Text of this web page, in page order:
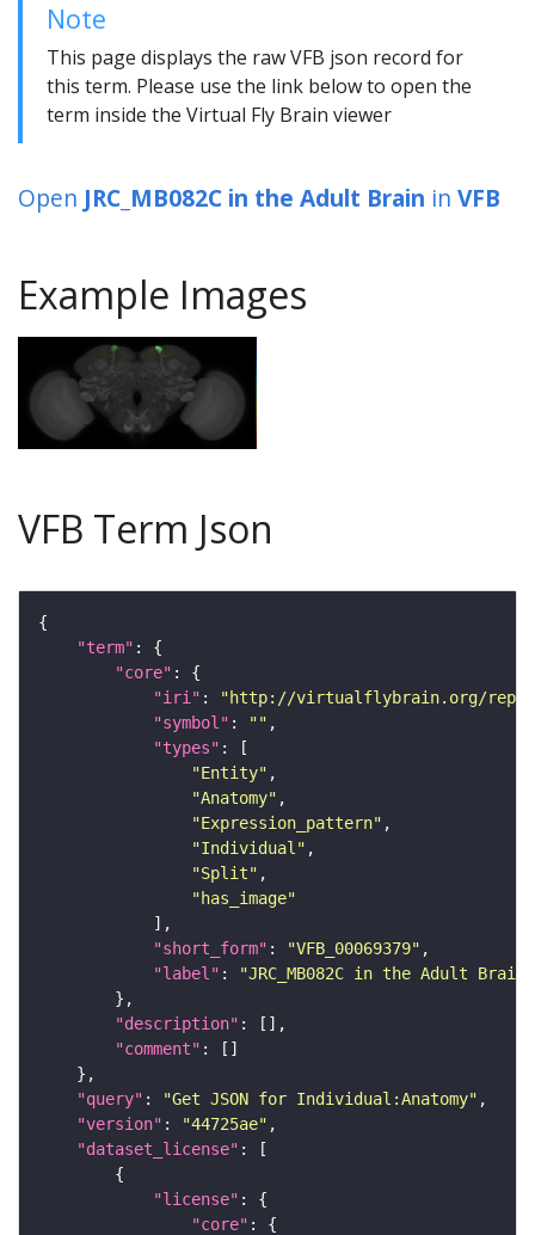
Note
This page displays the raw VFB json record for
this term. Please use the link below to open the
term inside the Virtual Fly Brain viewer
Open JRC_MB082C in the Adult Brain in VFB
Example Images
VFB Term Json
"term"
"core"
"iri" :
"http://virtualflybrain.org/
"symbol" : ""
"types"
"Entity"
"Anatomy"
"Expression_pattern"
"Individual"
"Split"
"has_image"
"short_form" : "VFB_00069379"
"label" :
"JRC_MB082C in the Adult Brain"
"description"
"comment"
"query" : "Get JSON for Individual:Anatomy"
"version" : "44725ae"
"dataset_license"
"license"
"core"